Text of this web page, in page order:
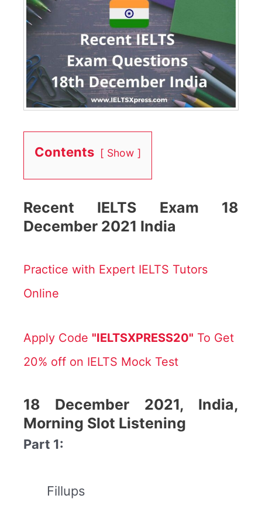
Contents Show
Recent IELTS Exam 18
December 2021 India
Practice with Expert IELTS Tutors
Online
Apply Code "IELTSXPRESS20" To Get
20% off on IELTS Mock Test
18 December 2021, India,
Morning Slot Listening
Part 1:
Fillups